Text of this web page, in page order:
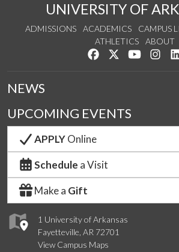
UNIVERSITY OF
ADMISSIONS ACADEMICS CAMPUS
ATHLETICS
ABOUT
Like us on Facebook
Follow us on
Watch us
1 University of Arkansas
Fayetteville, AR 72701
View Campus Maps
NEWS
UPCOMING EVENTS
APPLYOnline
Schedule a Visit
Make a Gift